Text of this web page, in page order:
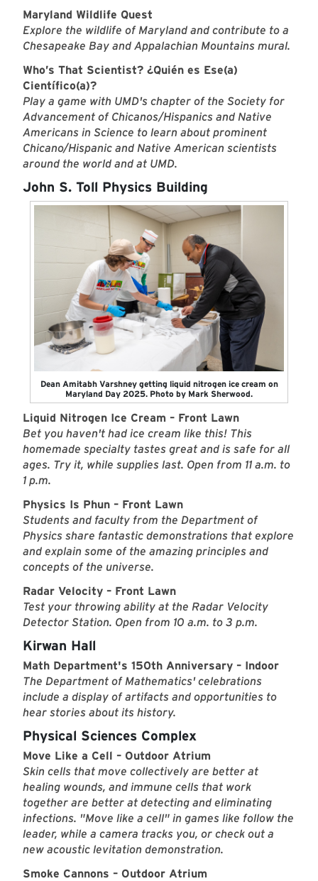
Maryland Wildlife Quest
Explore the wildlife of Maryland and contribute to a
Chesapeake Bay and Appalachian Mountains mural.
Who’s That Scientist? ¿Quién es Ese(a)
Científico(a)?
Play a game with UMD's chapter of the Society for
Advancement of Chicanos/Hispanics and Native
Americans in Science to learn about prominent
Chicano/Hispanic and Native American scientists
around the world and at UMD.
John S. Toll Physics Building
Dean Amitabh Varshney getting liquid nitrogen ice cream on
Maryland Day 2025. Photo by Mark Sherwood.
Liquid Nitrogen Ice Cream – Front Lawn
Bet you haven't had ice cream like this! This
homemade specialty tastes great and is safe for all
ages. Try it, while supplies last. Open from 11 a.m. to
1 p.m.
Physics Is Phun – Front Lawn
Students and faculty from the Department of
Physics share fantastic demonstrations that explore
and explain some of the amazing principles and
concepts of the universe.
Radar Velocity – Front Lawn
Test your throwing ability at the Radar Velocity
Detector Station. Open from 10 a.m. to 3 p.m.
Kirwan Hall
Math Department's 150th Anniversary – Indoor
The Department of Mathematics' celebrations
include a display of artifacts and opportunities to
hear stories about its history.
Physical Sciences Complex
Move Like a Cell – Outdoor Atrium
Skin cells that move collectively are better at
healing wounds, and immune cells that work
together are better at detecting and eliminating
infections. "Move like a cell" in games like follow the
leader, while a camera tracks you, or check out a
new acoustic levitation demonstration.
Smoke Cannons – Outdoor Atrium